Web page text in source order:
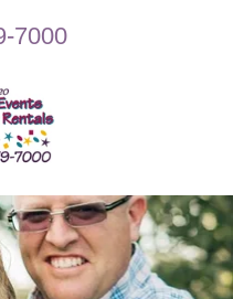
7000